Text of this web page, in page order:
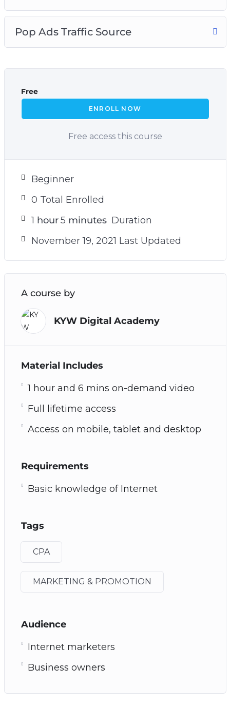
Pop Ads Traffic Source
Free
ENROLL NOW
Free access this course
Beginner
0 Total Enrolled
1 hour 5 minutes Duration
November 19, 2021 Last Updated
A course by
KYW Digital Academy
Material Includes
1 hour and 6 mins on-demand video
Full lifetime access
Access on mobile, tablet and desktop
Requirements
Basic knowledge of Internet
Tags
CPA
MARKETING & PROMOTION
Audience
Internet marketers
Business owners